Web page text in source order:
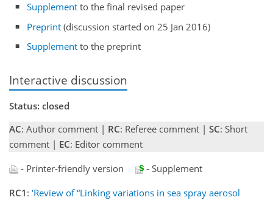
Supplement to the final revised paper
Preprint (discussion started on 25 Jan 2016)
Supplement to the preprint
Interactive discussion
Status: closed
AC: Author comment | RC: Referee comment | SC: Short
comment | EC: Editor comment
- Printer-friendly version
- Supplement
RC1 : 'Review of “Linking variations in sea spray aerosol